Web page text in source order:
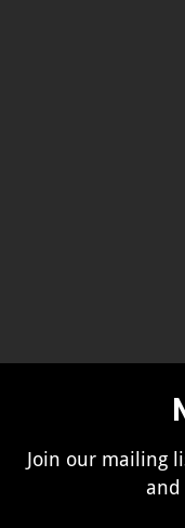
Join our mailing